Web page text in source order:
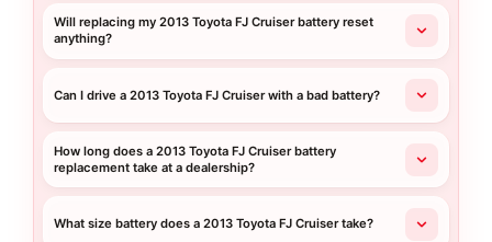
Will replacing my 2013 Toyota FJ Cruiser battery reset
anything?
Can I drive a 2013 Toyota FJ Cruiser with a bad battery?
How long does a 2013 Toyota FJ Cruiser battery
replacement take at a dealership?
What size battery does a 2013 Toyota FJ Cruiser take?